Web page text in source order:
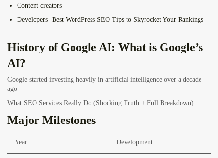
Content creators
Developers Best WordPress SEO Tips to Skyrocket Your Rankings
History of Google AI: What is Google’s
AI?
Google started investing heavily in artificial intelligence over a decade
ago.
What SEO Services Really Do (Shocking Truth + Full Breakdown)
Major Milestones
Year Development